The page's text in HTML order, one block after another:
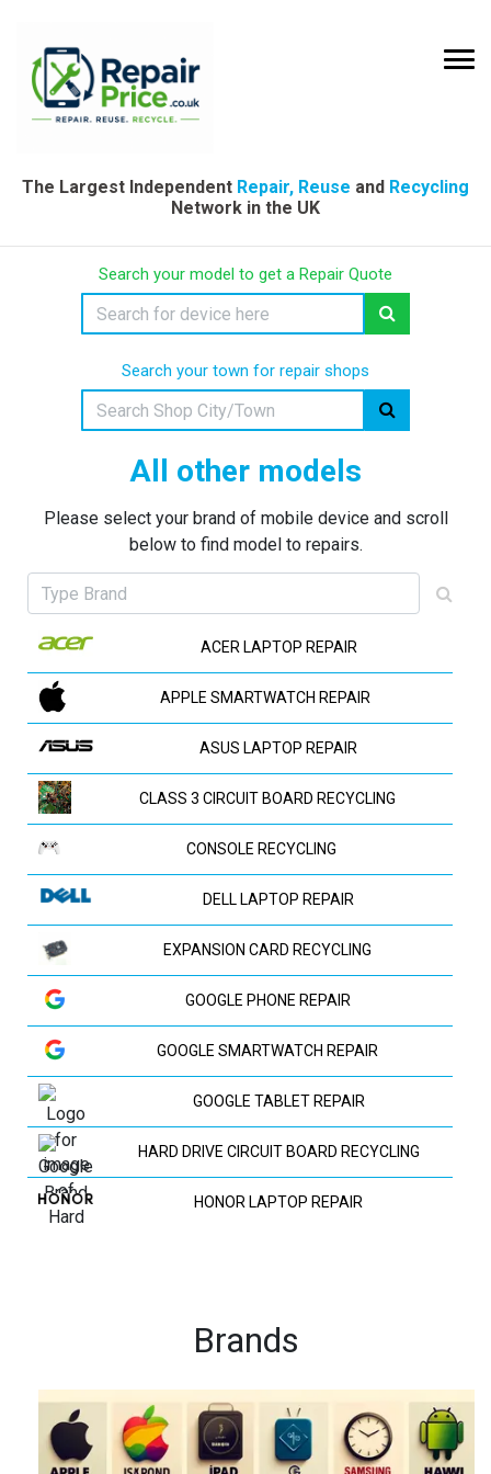
The Largest Independent Repair, Reuse and Recycling
Network in the UK
Search your model to get a Repair Quote
Search your town for repair shops
All other models
Please select your brand of mobile device and scroll
below to find model to repairs.
ACER LAPTOP REPAIR
APPLE SMARTWATCH REPAIR
ASUS LAPTOP REPAIR
CLASS 3 CIRCUIT BOARD RECYCLING
CONSOLE RECYCLING
DELL LAPTOP REPAIR
EXPANSION CARD RECYCLING
GOOGLE PHONE REPAIR
GOOGLE SMARTWATCH REPAIR
GOOGLE TABLET REPAIR
HARD DRIVE CIRCUIT BOARD RECYCLING
HONOR LAPTOP REPAIR
HUAWEI PHONE REPAIR
HUAWEI TV REPAIR
IPAD RECYCLING
Brands